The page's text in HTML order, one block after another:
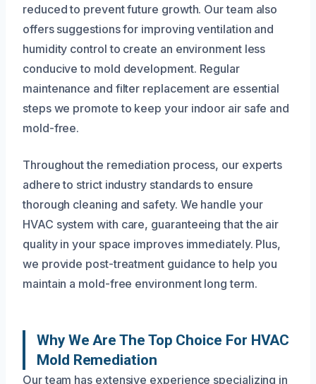
reduced to prevent future growth. Our team also
offers suggestions for improving ventilation and
humidity control to create an environment less
conducive to mold development. Regular
maintenance and filter replacement are essential
steps we promote to keep your indoor air safe and
mold-free.
Throughout the remediation process, our experts
adhere to strict industry standards to ensure
thorough cleaning and safety. We handle your
HVAC system with care, guaranteeing that the air
quality in your space improves immediately. Plus,
we provide post-treatment guidance to help you
maintain a mold-free environment long term.
Why We Are The Top Choice For HVAC
Mold Remediation
Our team has extensive experience specializing in